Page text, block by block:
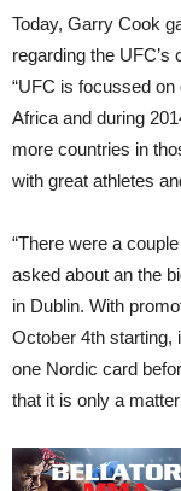
Today, Garry Cook
regarding the UFC’s
“UFC is focussed
Africa and during
more countries in
with great athletes
“There were a
asked about an the
in Dublin. With
October 4th starting,
one Nordic card
that it is only a